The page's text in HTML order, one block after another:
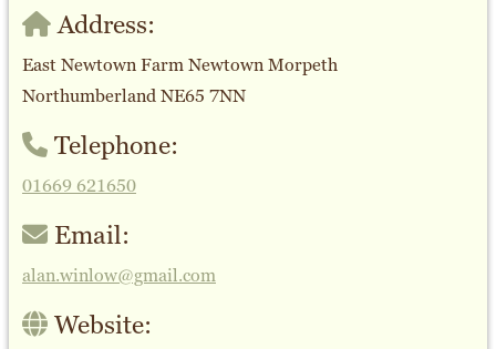
Address:
East Newtown Farm Newtown Morpeth
Northumberland NE65 7NN
Telephone:
01669 621650
Email:
alan.winlow@gmail.com
Website: